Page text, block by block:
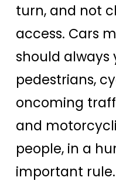
turn, and not
access. Cars
should always
pedestrians,
oncoming
and
people, in a
important rule.